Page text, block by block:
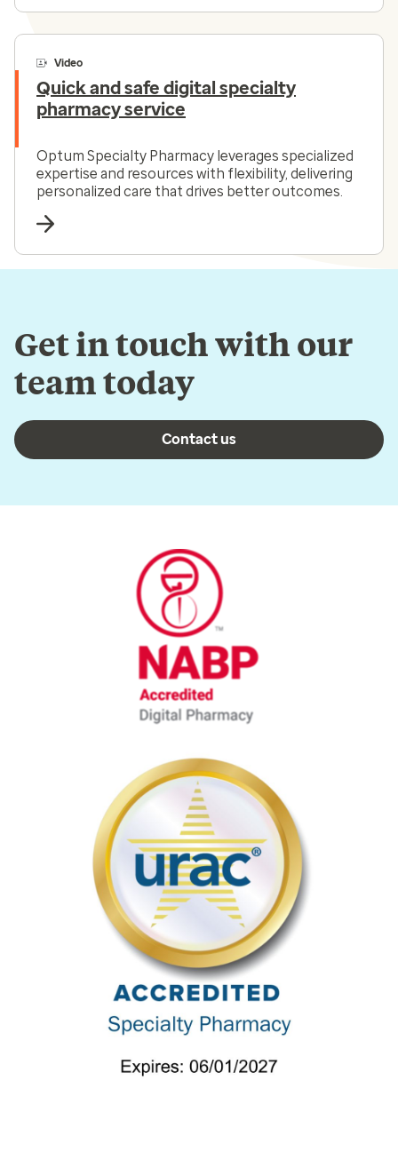
Video
Quick and safe digital specialty
pharmacy service
Optum Specialty Pharmacy leverages specialized
expertise and resources with flexibility, delivering
personalized care that drives better outcomes.
Get in touch with our
team today
Contact us